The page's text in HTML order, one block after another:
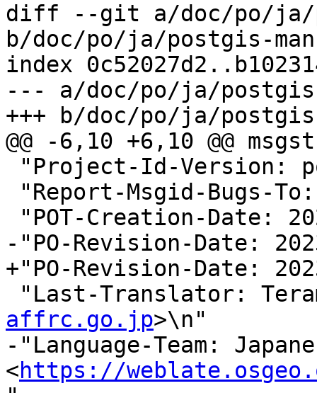
diff --git a/doc/po/ja/
b/doc/po/ja/postgis-
index
--- a/doc/po/ja/postgis-
+++ b/doc/po/ja/
@@ -6,10 +6,10 @@
"Report-Msgid-Bugs-
-"PO-Revision-Date:
+"PO-Revision-Date:
"Last-Translator:
affrc.go.jp>\n"
-"Language-Team:
<https://